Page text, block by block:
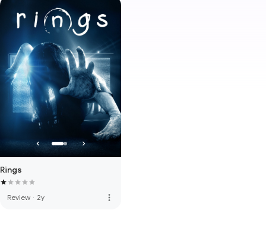
Rings
Review · 2y more_vert